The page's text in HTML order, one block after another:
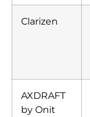
Clarizen
AXDRAFT
by Onit